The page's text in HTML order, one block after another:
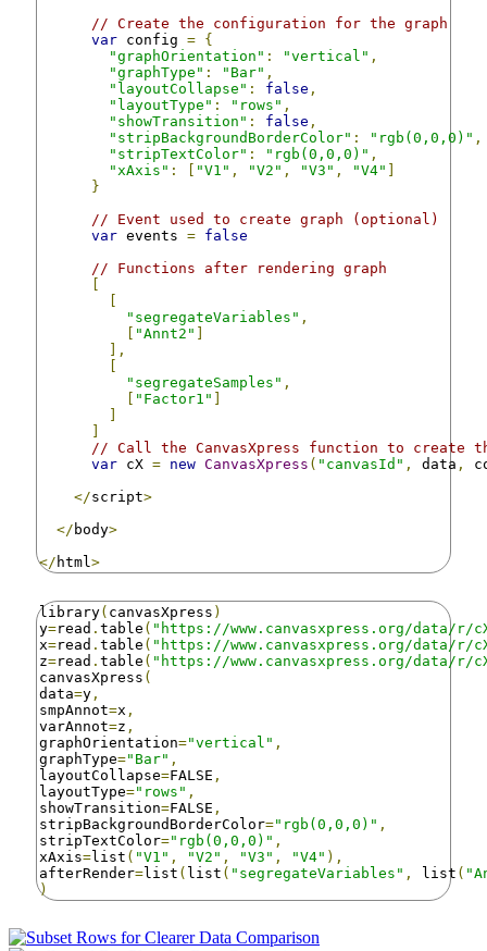
// Create the configuration for the graph
var config = {
"graphOrientation" : "vertical" ,
"graphType" : "Bar" ,
"layoutCollapse" : false ,
"layoutType" : "rows" ,
"showTransition" : false ,
"stripBackgroundBorderColor" : "rgb(0,0,0)" ,
"stripTextColor" : "rgb(0,0,0)" ,
"xAxis" : "V1" , "V2" , "V3" , "V4"
}
// Event used to create graph (optional)
var events = false
// Functions after rendering graph
"segregateVariables" ,
"Annt2"
],
"segregateSamples" ,
"Factor1"
// Call the CanvasXpress function to create
var cX = new CanvasXpress ( "canvasId" , data ,
</script>
</ body>
</ html >
library( canvasXpress )
y=read . table ( "https://www.canvasxpress.org/data/r/
x=read . table ( "https://www.canvasxpress.org/data/r/
z=read . table ( "https://www.canvasxpress.org/data/r/
canvasXpress (
data=y ,
smpAnnot=x ,
varAnnot=z ,
graphOrientation="vertical" ,
graphType="Bar" ,
layoutCollapse=FALSE ,
layoutType="rows" ,
showTransition=FALSE ,
stripBackgroundBorderColor="rgb(0,0,0)" ,
stripTextColor="rgb(0,0,0)" ,
xAxis=list ( "V1" , "V2" , "V3" , "V4" ),
afterRender=list ( list ( "segregateVariables" , list (
)